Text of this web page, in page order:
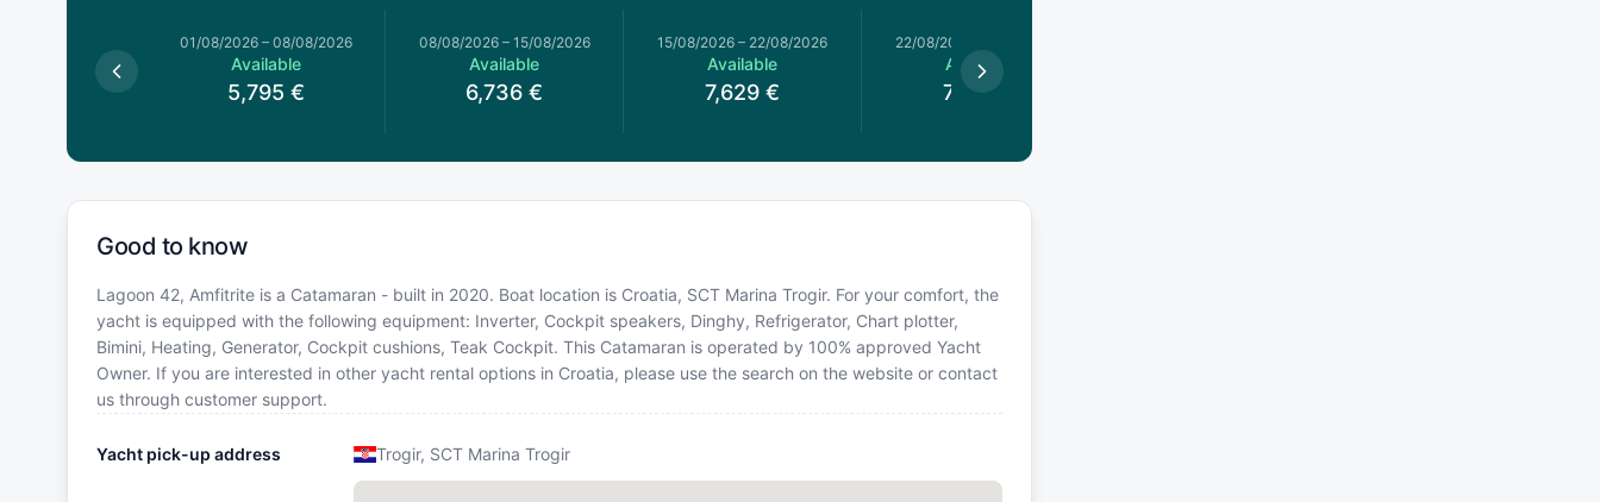
01/08/2026 – 08/08/2026
Available
5,795 €
08/08/2026– 15/08/2026
Available
6,736 €
15/08/2026 – 22/08/2026
Available
7,629 €
22/08/2026
Available
7,629
Good to know
Lagoon 42, Amfitrite is a Catamaran - built in 2020. Boat location is Croatia, SCT Marina Trogir. For your comfort, the
yacht is equipped with the following equipment: Inverter, Cockpit speakers, Dinghy, Refrigerator, Chart plotter,
Bimini, Heating, Generator, Cockpit cushions, Teak Cockpit. This Catamaran is operated by 100% approved Yacht
Owner. If you are interested in other yacht rental options in Croatia, please use the search on the website or contact
us through customer support.
Yacht pick-up address Trogir, SCT Marina Trogir